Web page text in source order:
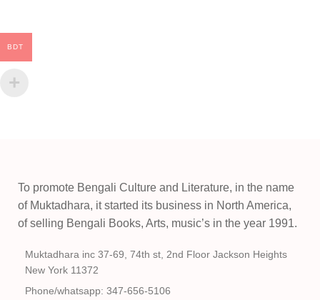
To promote Bengali Culture and Literature, in the name
of Muktadhara, it started its business in North America,
of selling Bengali Books, Arts, music’s in the year 1991.
Muktadhara inc 37-69, 74th st, 2nd Floor Jackson Heights
New York 11372
Phone/whatsapp: 347-656-5106
BDT